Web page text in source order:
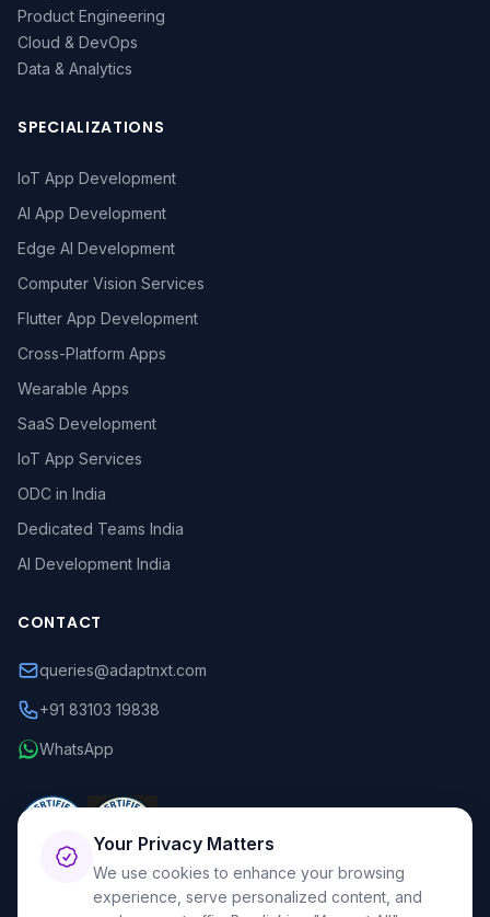
Product Engineering
Cloud & DevOps
Data & Analytics
SPECIALIZATIONS
IoT App Development
AI App Development
Edge AI Development
Computer Vision Services
Flutter App Development
Cross-Platform Apps
Wearable Apps
SaaS Development
IoT App Services
ODC in India
Dedicated Teams India
AI Development India
CONTACT
queries@adaptnxt.com
+91 83103 19838
WhatsApp
Your Privacy Matters
We use cookies to enhance your browsing
experience, serve personalized content, and